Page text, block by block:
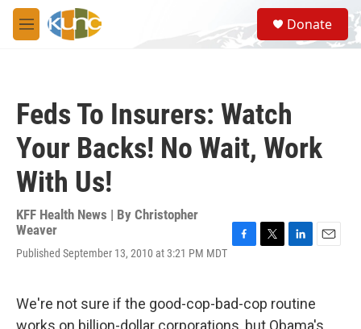
Skip to main content
M
e
S
e
a
Donate
Feds To Insurers: Watch
Your Backs! No Wait, Work
With Us!
KFF Health News | By Christopher
Weaver
Published September 13, 2010 at 3:21 PM MDT
e
b
o
t
e
k
e
d
We're not sure if the good-cop-bad-cop routine
works on billion-dollar corporations, but Obama's